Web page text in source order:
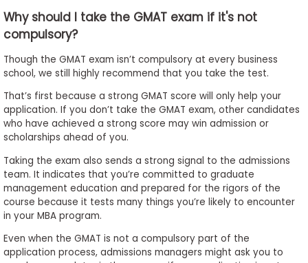
Why should I take the GMAT exam if it's not
compulsory?
Though the GMAT exam isn’t compulsory at every business
school, we still highly recommend that you take the test.
That’s first because a strong GMAT score will only help your
application. If you don’t take the GMAT exam, other candidates
who have achieved a strong score may win admission or
scholarships ahead of you.
Taking the exam also sends a strong signal to the admissions
team. It indicates that you’re committed to graduate
management education and prepared for the rigors of the
course because it tests many things you’re likely to encounter
in your MBA program.
Even when the GMAT is not a compulsory part of the
application process, admissions managers might ask you to